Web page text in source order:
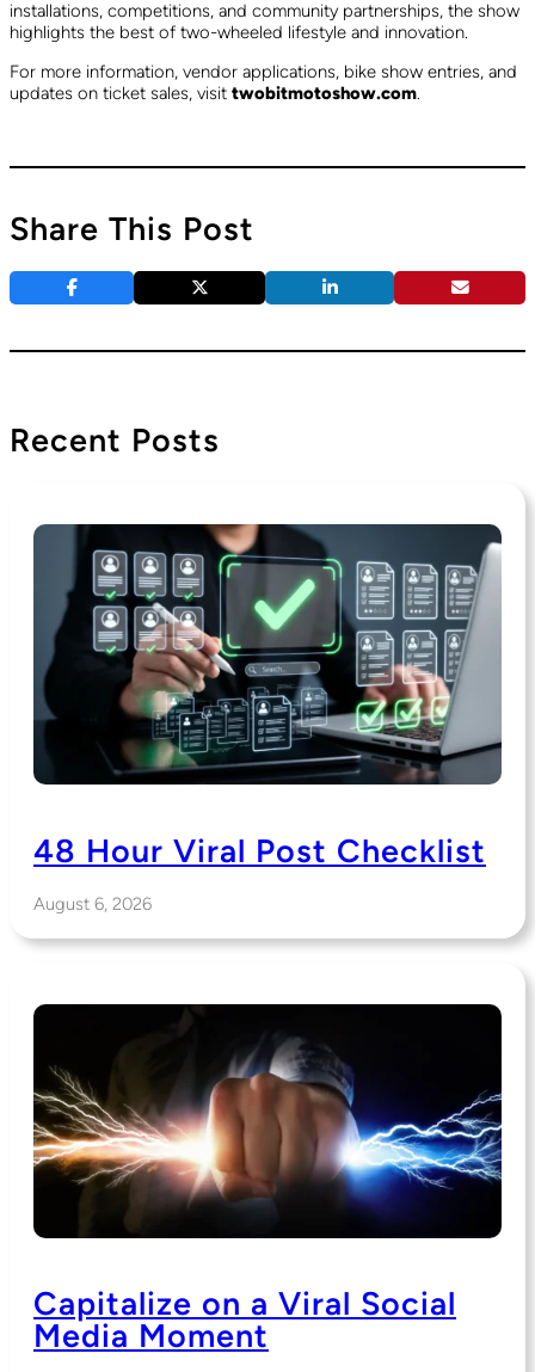
installations, competitions, and community partnerships, the show
highlights the best of two-wheeled lifestyle and innovation.
For more information, vendor applications, bike show entries, and
updates on ticket sales, visit twobitmotoshow.com.
Share This Post
Recent Posts
48 Hour Viral Post Checklist
August 6, 2026
Capitalize on a Viral Social
Media Moment